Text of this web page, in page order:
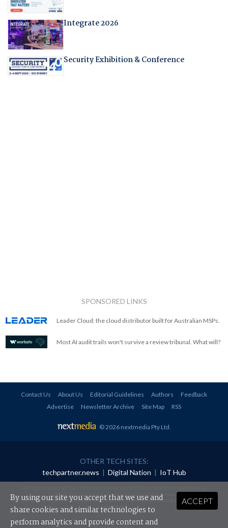
Integrate 2026
Security Exhibition & Conference
SPONSORED LINKS
Leader Cloud: the cloud distributor built for Australian MSPs.
Most AI audit trails won't survive a review tribunal. What will?
Contact Us About Us Editorial Guidelines Authors
Feedback
Advertise
Newsletter Archive Site Map RSS
© 2026 nextmedia Pty Ltd.
OTHER TECH SITES:
techpartner.news | Digital Nation | IoT Hub
redistributed in any form without prior authorisation.
Your use of this website constitutes acceptance of nextmedia'sPrivacy Policyand Terms &
Conditions.
ACCEPT
By using our site you accept that we use and
share cookies and similar technologies to
perform analytics and provide content and